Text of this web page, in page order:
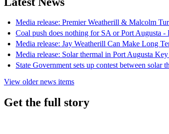
Media release: Premier Weatherill & Malcolm
Coal push does nothing for SA or Port Augusta -
Media release: Jay Weatherill Can Make Long
Media release: Solar thermal in Port Augusta
State Government sets up contest between solar
View older news items
Get the full story